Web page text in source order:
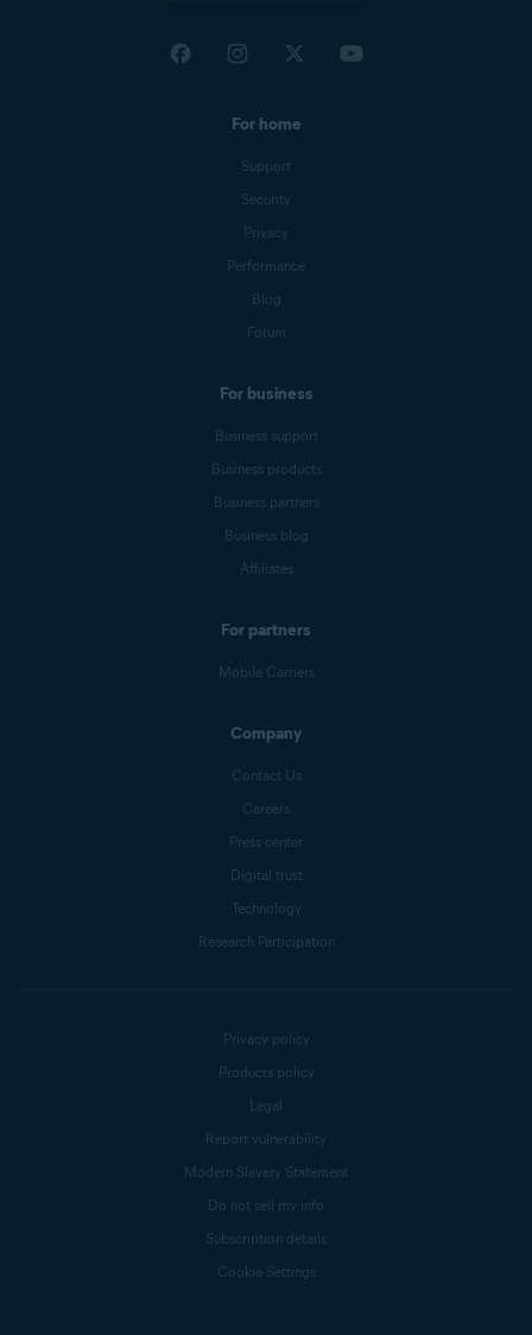
For home
Support
Security
Privacy
Performance
Blog
Forum
For business
Business support
Business products
Business partners
Business blog
Affiliates
For partners
Mobile Carriers
Company
Contact Us
Careers
Press center
Digital trust
Technology
Research Participation
Privacy policy
Products policy
Legal
Report vulnerability
Modern Slavery Statement
Do not sell my info
Subscription details
Cookie Settings